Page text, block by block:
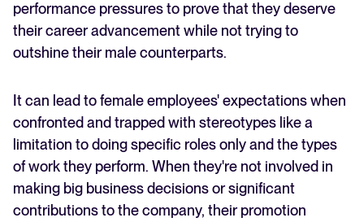
performance pressures to prove that they deserve
their career advancement while not trying to
outshine their male counterparts.
It can lead to female employees' expectations when
confronted and trapped with stereotypes like a
limitation to doing specific roles only and the types
of work they perform. When they're not involved in
making big business decisions or significant
contributions to the company, their promotion